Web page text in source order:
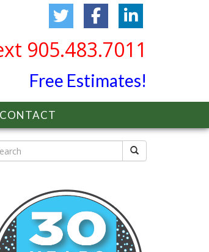
905.483.7011
Free Estimates!
CONTACT